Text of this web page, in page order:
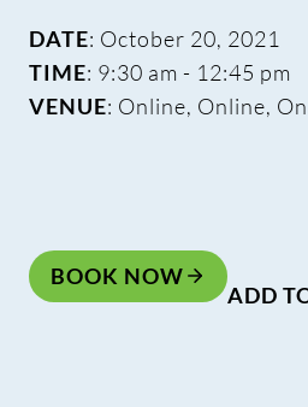
DATE: October 20, 2021
TIME: 9:30 am - 12:45 pm
VENUE: Online, Online,
BOOK NOW
ADD